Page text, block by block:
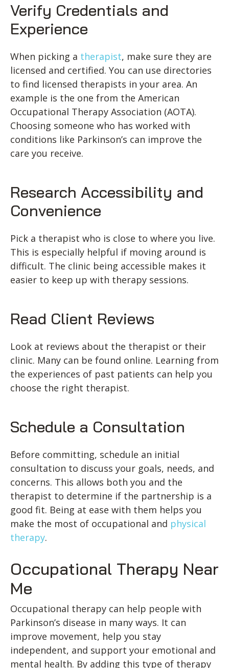
Verify Credentials and
Experience
When picking a therapist, make sure they are
licensed and certified. You can use directories
to find licensed therapists in your area. An
example is the one from the American
Occupational Therapy Association (AOTA).
Choosing someone who has worked with
conditions like Parkinson’s can improve the
care you receive.
Research Accessibility and
Convenience
Pick a therapist who is close to where you live.
This is especially helpful if moving around is
difficult. The clinic being accessible makes it
easier to keep up with therapy sessions.
Read Client Reviews
Look at reviews about the therapist or their
clinic. Many can be found online. Learning from
the experiences of past patients can help you
choose the right therapist.
Schedule a Consultation
Before committing, schedule an initial
consultation to discuss your goals, needs, and
concerns. This allows both you and the
therapist to determine if the partnership is a
good fit. Being at ease with them helps you
make the most of occupational and physical
therapy.
Occupational Therapy Near
Me
Occupational therapy can help people with
Parkinson’s disease in many ways. It can
improve movement, help you stay
independent, and support your emotional and
mental health. By adding this type of therapy